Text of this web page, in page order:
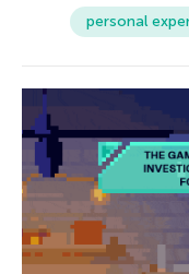
personal